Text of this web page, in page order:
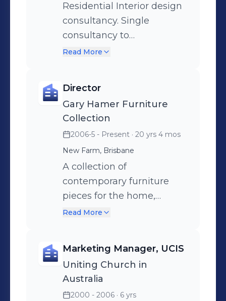
Residential Interior design
consultancy. Single
consultancy to
comprehensive design
renovation and
refurbishment advice,
finishes selection, kitchen
and bathroom design and
custom designed furniture.
Read More
Director
Gary Hamer Furniture
Collection
2006-5 - Present · 20 yrs 4 mos
New Farm, Brisbane
A collection of
contemporary furniture
pieces for the home,
apartment and office.
sofa and side tables. Also
incorporates storage
solutions, including
entertainment units,
Read More
Marketing Manager, UCIS
Uniting Church in
Australia
2000 - 2006 · 6 yrs